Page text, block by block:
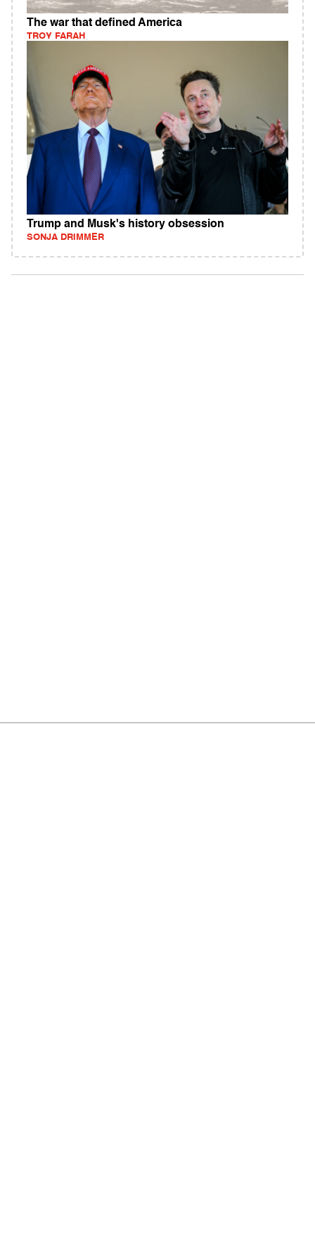
The war that defined America
TROY FARAH
Trump and Musk's history obsession
SONJA DRIMMER